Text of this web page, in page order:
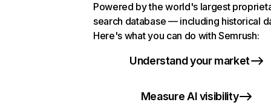
Powered by the world's largest
search database — including historical
Here's what you can do with Semrush:
Understand your market
Measure AI visibility